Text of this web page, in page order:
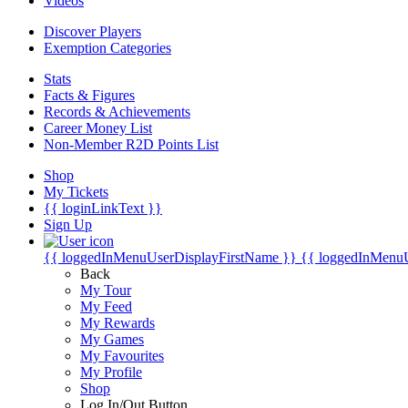
Discover Players
Exemption Categories
Stats
Facts & Figures
Records & Achievements
Career Money List
Non-Member R2D Points List
Shop
My Tickets
{{ loginLinkText }}
Sign Up
{{ loggedInMenuUserDisplayFirstName }} {{
Back
My Tour
My Feed
My Rewards
My Games
My Favourites
My Profile
Shop
Log In/Out Button